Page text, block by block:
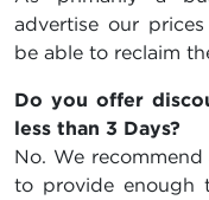
advertise our
be able to reclaim
Do you offer
less than 3 Days?
No. We
to provide enough